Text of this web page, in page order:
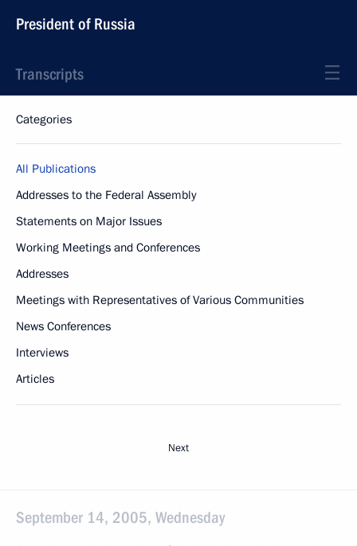
President of Russia
Transcripts
Categories
All Publications
Addresses to the Federal Assembly
Statements on Major Issues
Working Meetings and Conferences
Addresses
Meetings with Representatives of Various Communities
News Conferences
Interviews
Articles
Next
September 14, 2005, Wednesday